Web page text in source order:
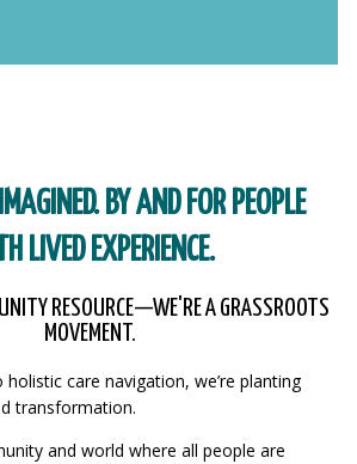
BY AND FOR PEOPLE
LIVED EXPERIENCE.
RESOURCE—WE'RE A GRASSROOTS
MOVEMENT.
care navigation, we’re planting
transformation.
and world where all people are